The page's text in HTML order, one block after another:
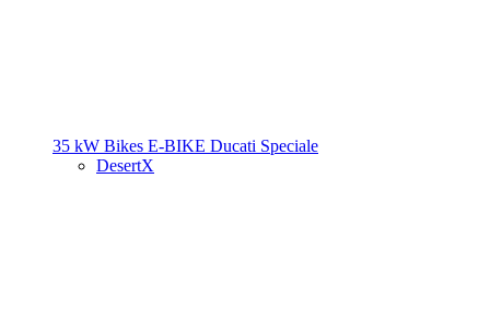
35 kW Bikes E-BIKE Ducati Speciale
DesertX